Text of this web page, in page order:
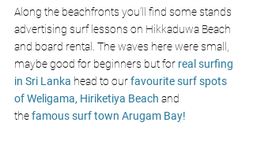
Along the beachfronts you’ll find some stands
advertising surf lessons on Hikkaduwa Beach
and board rental. The waves here were small,
maybe good for beginners but for real surfing
in Sri Lanka head to our favourite surf spots
of Weligama, Hiriketiya Beach and
the famous surf town Arugam Bay!